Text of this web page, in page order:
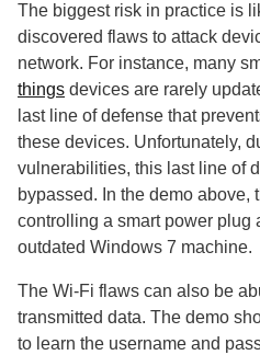
The biggest risk in practice is
discovered flaws to attack
network. For instance, many
things devices are rarely
last line of defense that
these devices. Unfortunately,
vulnerabilities, this last line of
bypassed. In the demo above,
controlling a smart power plug
outdated Windows 7 machine.
The Wi-Fi flaws can also be
transmitted data. The demo
to learn the username and